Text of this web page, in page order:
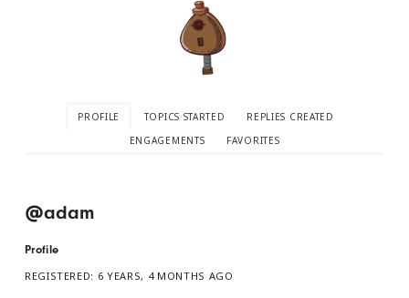
PROFILE TOPICS STARTED
REPLIES CREATED
ENGAGEMENTS
FAVORITES
@adam
Profile
REGISTERED: 6 YEARS, 4 MONTHS AGO